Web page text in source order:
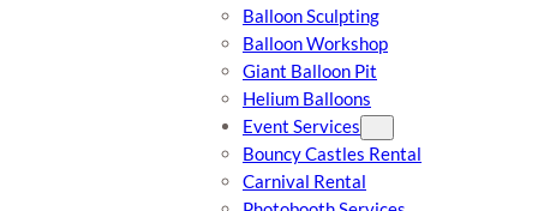
Balloon Sculpting
Balloon Workshop
Giant Balloon Pit
Helium Balloons
Event Services
Bouncy Castles Rental
Carnival Rental